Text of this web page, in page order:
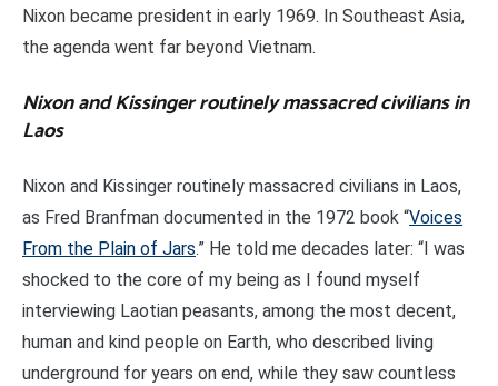
Nixon became president in early 1969. In Southeast Asia,
the agenda went far beyond Vietnam.
Nixon and Kissinger routinely massacred civilians in
Laos
Nixon and Kissinger routinely massacred civilians in Laos,
as Fred Branfman documented in the 1972 book “Voices
From the Plain of Jars.” He told me decades later: “I was
shocked to the core of my being as I found myself
interviewing Laotian peasants, among the most decent,
human and kind people on Earth, who described living
underground for years on end, while they saw countless